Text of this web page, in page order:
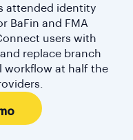
attended identity
BaFin and FMA
users with
replace branch
workflow at half the